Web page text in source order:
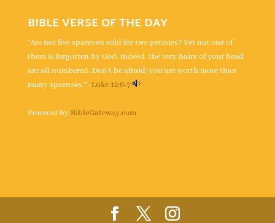
BIBLE VERSE OF THE DAY
“Are not five sparrows sold for two pennies? Yet not one of
them is forgotten by God. Indeed, the very hairs of your head
are all numbered. Don’t be afraid; you are worth more than
many sparrows.” -Luke 12:6-7
Powered by BibleGateway.com